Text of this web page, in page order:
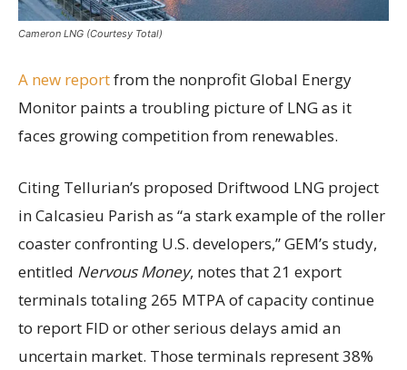
Cameron LNG (Courtesy Total)
A new reportfrom the nonprofit Global Energy
Monitor paints a troubling picture of LNG as it
faces growing competition from renewables.
Citing Tellurian’s proposed Driftwood LNG project
in Calcasieu Parish as “a stark example of the roller
coaster confronting U.S. developers,” GEM’s study,
entitled Nervous Money, notes that 21 export
terminals totaling 265 MTPA of capacity continue
to report FID or other serious delays amid an
uncertain market. Those terminals represent 38%